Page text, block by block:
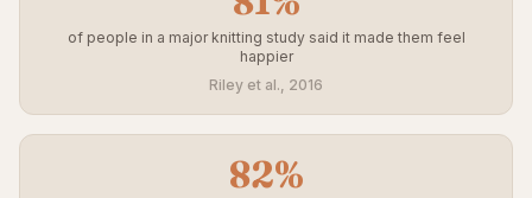
of people in a major knitting study said it made them feel
happier
Riley et al., 2016
82%